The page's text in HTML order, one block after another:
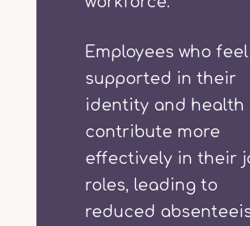
Employees who feel
supported in their
identity and health
contribute more
effectively in their
roles, leading to
reduced